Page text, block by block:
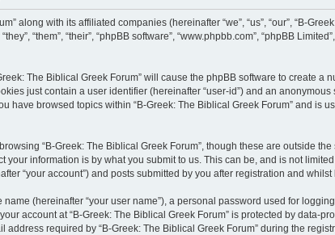
along with its affiliated companies (hereinafter “we”, “us”, “our”, “B-
“them”, “their”, “phpBB software”, “www.phpbb.com”, “phpBB
The Biblical Greek Forum” will cause the phpBB software to create
just contain a user identifier (hereinafter “user-id”) and an
have browsed topics within “B-Greek: The Biblical Greek Forum” and is
“B-Greek: The Biblical Greek Forum”, though these are outside
information is by what you submit to us. This can be, and is not
“your account”) and posts submitted by you after registration and whilst
(hereinafter “your user name”), a personal password used for
account at “B-Greek: The Biblical Greek Forum” is protected by data-
required by “B-Greek: The Biblical Greek Forum” during the